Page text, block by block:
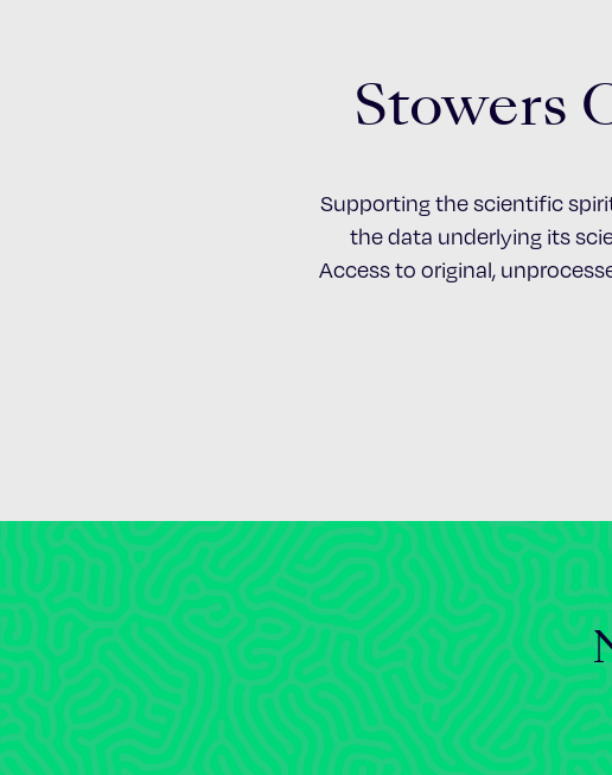
Stowers
Supporting the scientific
the data underlying its
Access to original,